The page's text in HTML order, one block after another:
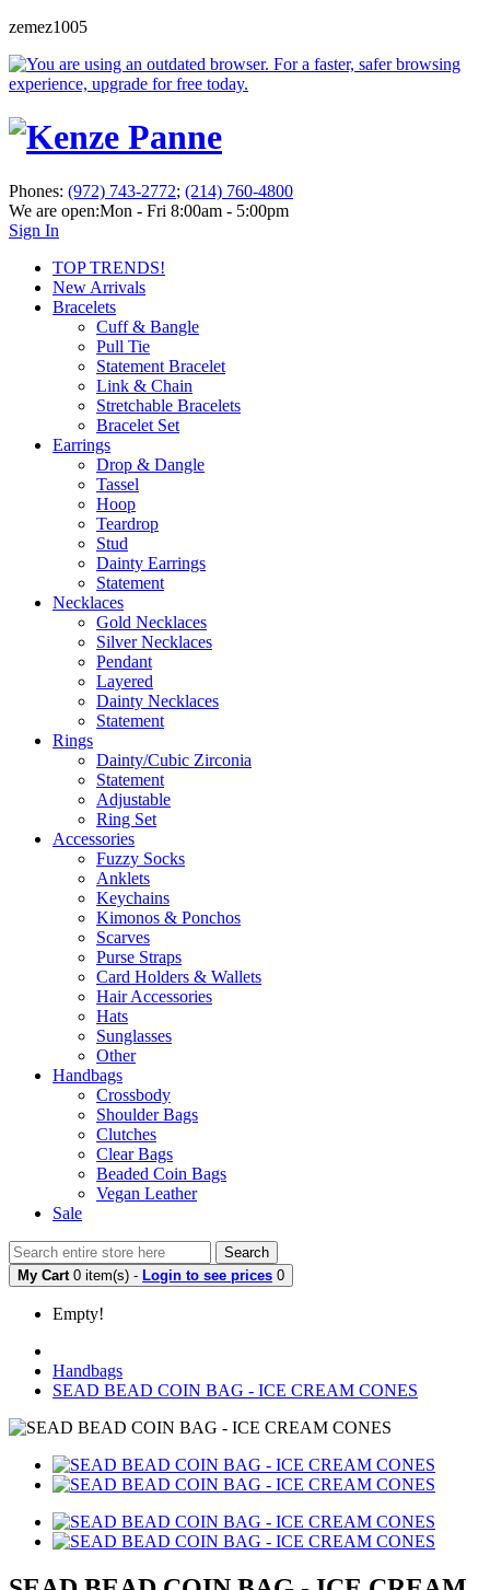
zemez1005
Phones: (972) 743-2772; (214) 760-4800
We are open:Mon - Fri 8:00am - 5:00pm
Sign In
TOP TRENDS!
New Arrivals
Bracelets
Cuff & Bangle
Pull Tie
Statement Bracelet
Link & Chain
Stretchable Bracelets
Bracelet Set
Earrings
Drop & Dangle
Tassel
Hoop
Teardrop
Stud
Dainty Earrings
Statement
Necklaces
Gold Necklaces
Silver Necklaces
Pendant
Layered
Dainty Necklaces
Statement
Rings
Dainty/Cubic Zirconia
Statement
Adjustable
Ring Set
Accessories
Fuzzy Socks
Anklets
Keychains
Kimonos & Ponchos
Scarves
Purse Straps
Card Holders & Wallets
Hair Accessories
Hats
Sunglasses
Other
Handbags
Crossbody
Shoulder Bags
Clutches
Clear Bags
Beaded Coin Bags
Vegan Leather
Sale
Search
My Cart 0 item(s) - Login to see prices 0
Empty!
Handbags
SEAD BEAD COIN BAG - ICE CREAM CONES